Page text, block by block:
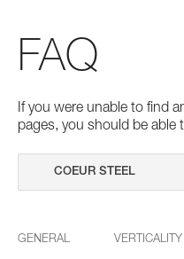
FAQ
If you were unable to find
pages, you should be able
GENERAL VERTICALITY